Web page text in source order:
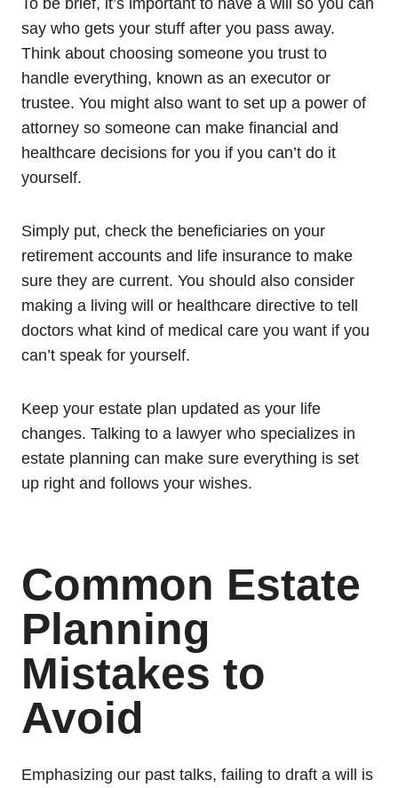
To be brief, it’s important to have a will so you can
say who gets your stuff after you pass away.
Think about choosing someone you trust to
handle everything, known as an executor or
trustee. You might also want to set up a power of
attorney so someone can make financial and
healthcare decisions for you if you can’t do it
yourself.
Simply put, check the beneficiaries on your
retirement accounts and life insurance to make
sure they are current. You should also consider
making a living will or healthcare directive to tell
doctors what kind of medical care you want if you
can’t speak for yourself.
Keep your estate plan updated as your life
changes. Talking to a lawyer who specializes in
estate planning can make sure everything is set
up right and follows your wishes.
Common Estate
Planning
Mistakes to
Avoid
Emphasizing our past talks, failing to draft a will is